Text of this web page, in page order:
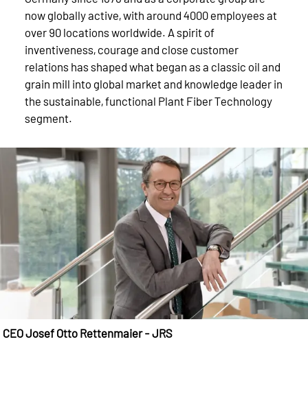
now globally active, with around 4000 employees at
over 90 locations worldwide. A spirit of
inventiveness, courage and close customer
relations has shaped what began as a classic oil and
grain mill into global market and knowledge leader in
the sustainable, functional Plant Fiber Technology
segment.
CEO Josef Otto Rettenmaier - JRS